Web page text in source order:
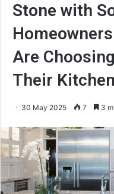
Stone with
Are
Their
30 May 2025 7 3